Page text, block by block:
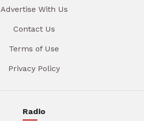
Advertise With Us
Contact Us
Terms of Use
Privacy Policy
Radio